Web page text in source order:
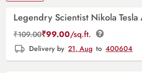
Legendry Scientist Nikola
₹109.00₹99.00/sq.ft.
Delivery by 21, Aug to 400604